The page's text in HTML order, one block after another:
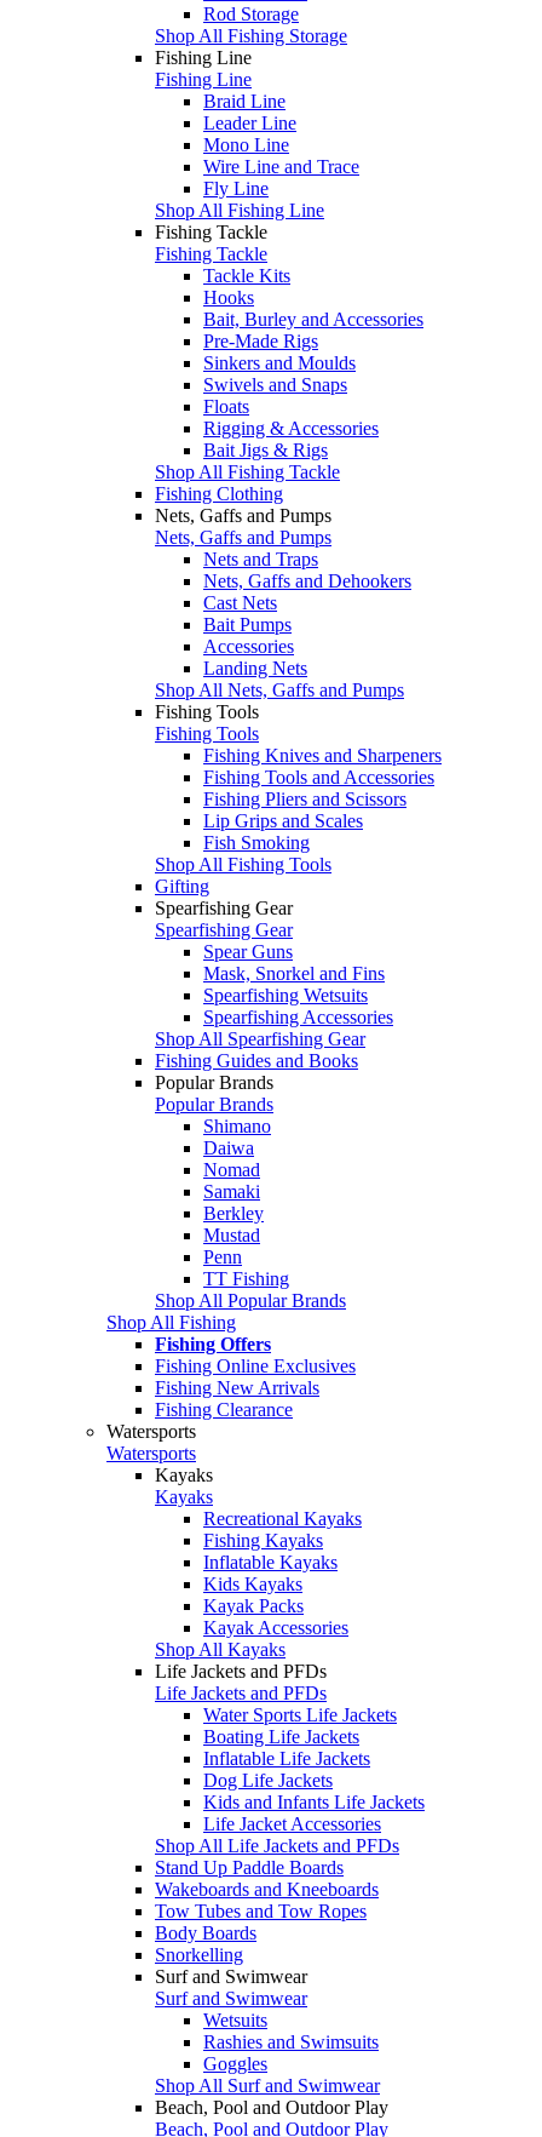
Rod Storage
Shop All Fishing Storage
Fishing Line
Fishing Line
Braid Line
Leader Line
Mono Line
Wire Line and Trace
Fly Line
Shop All Fishing Line
Fishing Tackle
Fishing Tackle
Tackle Kits
Hooks
Bait, Burley and Accessories
Pre-Made Rigs
Sinkers and Moulds
Swivels and Snaps
Floats
Rigging & Accessories
Bait Jigs & Rigs
Shop All Fishing Tackle
Fishing Clothing
Nets, Gaffs and Pumps
Nets, Gaffs and Pumps
Nets and Traps
Nets, Gaffs and Dehookers
Cast Nets
Bait Pumps
Accessories
Landing Nets
Shop All Nets, Gaffs and Pumps
Fishing Tools
Fishing Tools
Fishing Knives and Sharpeners
Fishing Tools and Accessories
Fishing Pliers and Scissors
Lip Grips and Scales
Fish Smoking
Shop All Fishing Tools
Gifting
Spearfishing Gear
Spearfishing Gear
Spear Guns
Mask, Snorkel and Fins
Spearfishing Wetsuits
Spearfishing Accessories
Shop All Spearfishing Gear
Fishing Guides and Books
Popular Brands
Popular Brands
Shimano
Daiwa
Nomad
Samaki
Berkley
Mustad
Penn
TT Fishing
Shop All Popular Brands
Shop All Fishing
Fishing Offers
Fishing Online Exclusives
Fishing New Arrivals
Fishing Clearance
Watersports
Watersports
Kayaks
Kayaks
Recreational Kayaks
Fishing Kayaks
Inflatable Kayaks
Kids Kayaks
Kayak Packs
Kayak Accessories
Shop All Kayaks
Life Jackets and PFDs
Life Jackets and PFDs
Water Sports Life Jackets
Boating Life Jackets
Inflatable Life Jackets
Dog Life Jackets
Kids and Infants Life Jackets
Life Jacket Accessories
Shop All Life Jackets and PFDs
Stand Up Paddle Boards
Wakeboards and Kneeboards
Tow Tubes and Tow Ropes
Body Boards
Snorkelling
Surf and Swimwear
Surf and Swimwear
Wetsuits
Rashies and Swimsuits
Goggles
Shop All Surf and Swimwear
Beach, Pool and Outdoor Play
Beach, Pool and Outdoor Play